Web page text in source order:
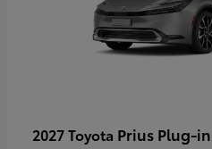
2027 Toyota Prius Plug-